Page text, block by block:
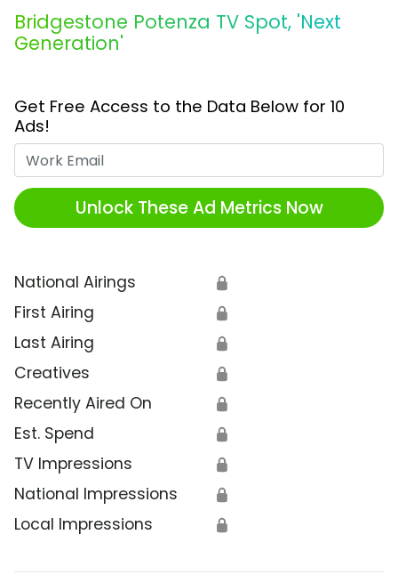
Bridgestone Potenza TV Spot, 'Next
Generation'
Get Free Access to the Data Below for 10
Ads!
Unlock These Ad Metrics Now
National Airings 🔒
First Airing 🔒
Last Airing 🔒
Creatives 🔒
Recently Aired On 🔒
Est. Spend 🔒
TV Impressions 🔒
National Impressions 🔒
Local Impressions 🔒